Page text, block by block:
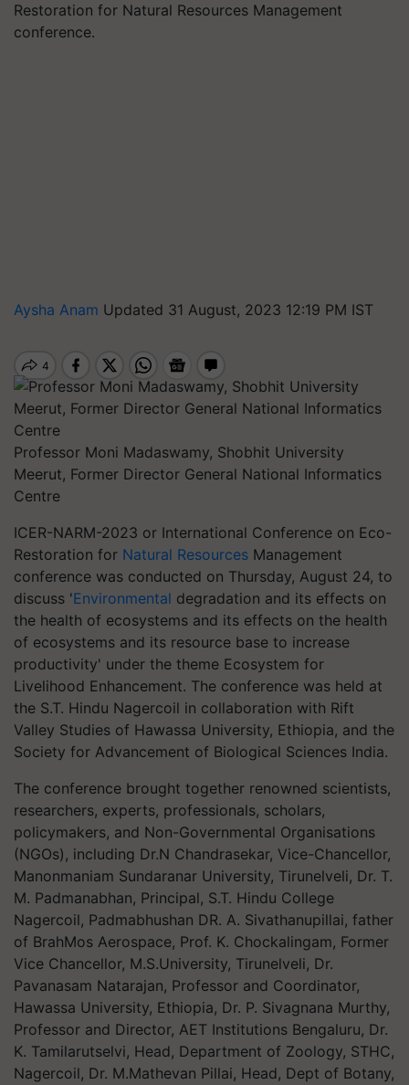
Restoration for Natural Resources Management
conference.
Aysha Anam Updated 31 August, 2023 12:19 PM IST
Professor Moni Madaswamy, Shobhit University
Meerut, Former Director General National Informatics
Centre
ICER-NARM-2023 or International Conference on Eco-
Restoration for Natural Resources Management
conference was conducted on Thursday, August 24, to
discuss 'Environmental degradation and its effects on
the health of ecosystems and its effects on the health
of ecosystems and its resource base to increase
productivity' under the theme Ecosystem for
Livelihood Enhancement. The conference was held at
the S.T. Hindu Nagercoil in collaboration with Rift
Valley Studies of Hawassa University, Ethiopia, and the
Society for Advancement of Biological Sciences India.
The conference brought together renowned scientists,
researchers, experts, professionals, scholars,
policymakers, and Non-Governmental Organisations
(NGOs), including Dr.N Chandrasekar, Vice-Chancellor,
Manonmaniam Sundaranar University, Tirunelveli, Dr. T.
M. Padmanabhan, Principal, S.T. Hindu College
Nagercoil, Padmabhushan DR. A. Sivathanupillai, father
of BrahMos Aerospace, Prof. K. Chockalingam, Former
Vice Chancellor, M.S.University, Tirunelveli, Dr.
Pavanasam Natarajan, Professor and Coordinator,
Hawassa University, Ethiopia, Dr. P. Sivagnana Murthy,
Professor and Director, AET Institutions Bengaluru, Dr.
K. Tamilarutselvi, Head, Department of Zoology, STHC,
Nagercoil, Dr. M.Mathevan Pillai, Head, Dept of Botany,